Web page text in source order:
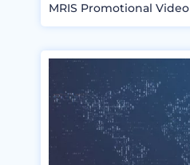
MRIS Promotional Video